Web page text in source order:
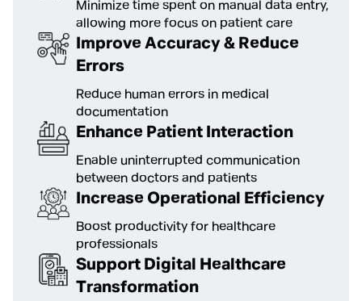
Minimize time spent on manual data entry,
allowing more focus on patient care
Improve Accuracy & Reduce
Errors
Reduce human errors in medical
documentation
Enhance Patient Interaction
Enable uninterrupted communication
between doctors and patients
Increase Operational Efficiency
Boost productivity for healthcare
professionals
Support Digital Healthcare
Transformation